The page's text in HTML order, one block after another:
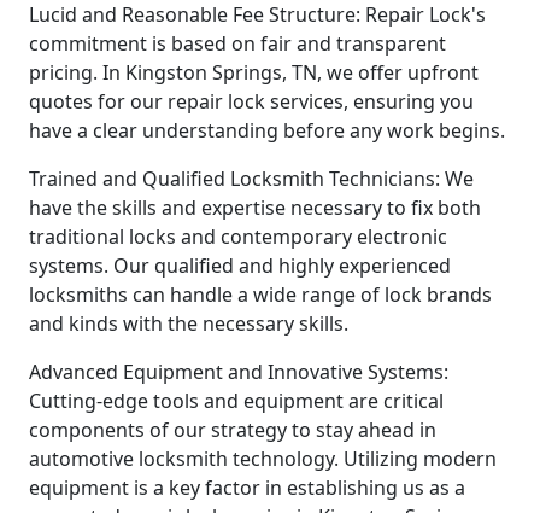
Lucid and Reasonable Fee Structure: Repair Lock's
commitment is based on fair and transparent
pricing. In Kingston Springs, TN, we offer upfront
quotes for our repair lock services, ensuring you
have a clear understanding before any work begins.
Trained and Qualified Locksmith Technicians: We
have the skills and expertise necessary to fix both
traditional locks and contemporary electronic
systems. Our qualified and highly experienced
locksmiths can handle a wide range of lock brands
and kinds with the necessary skills.
Advanced Equipment and Innovative Systems:
Cutting-edge tools and equipment are critical
components of our strategy to stay ahead in
automotive locksmith technology. Utilizing modern
equipment is a key factor in establishing us as a